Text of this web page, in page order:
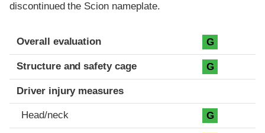
discontinued the Scion nameplate.
Evaluation criteria
Rating
Overall evaluation G
Structure and safety cage G
Driver injury measures
Head/neck G